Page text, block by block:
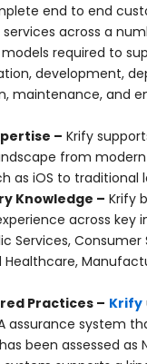
end to end
across a
required to
development,
maintenance, and
– Krify
from
as iOS to traditional
Knowledge – Krify
across key
Services, Consumer
Healthcare,
Practices – Krify
assurance system
been assessed as